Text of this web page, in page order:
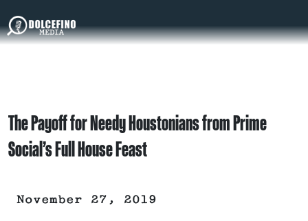
The Payoff for Needy Houstonians from Prime
Social’s Full House Feast
November 27, 2019